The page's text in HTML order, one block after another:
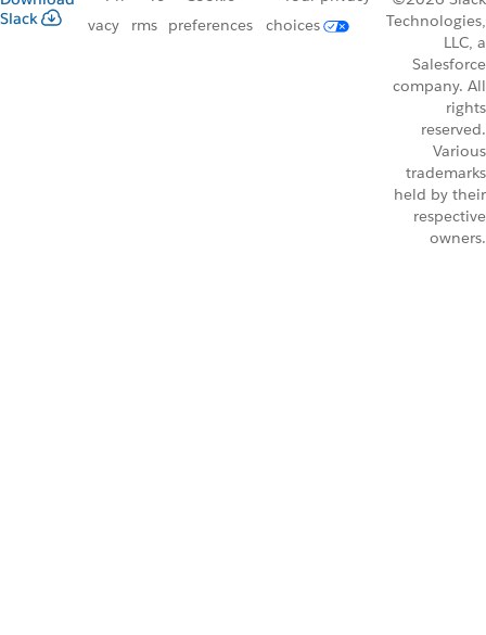
Slack
vacy
rms
preferences
choices
Technologies,
LLC, a
Salesforce
company. All
rights
reserved.
Various
trademarks
held by their
respective
owners.